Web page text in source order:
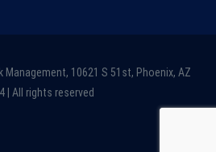
10621 S 51st, Phoenix, AZ
| All rights reserved